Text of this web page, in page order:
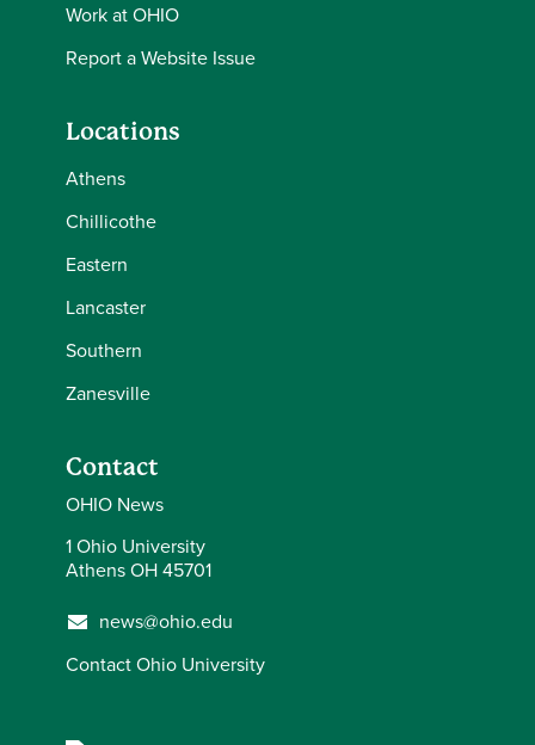
Work at OHIO
Report a Website Issue
Locations
Athens
Chillicothe
Eastern
Lancaster
Southern
Zanesville
Contact
OHIO News
1 Ohio University
Athens OH 45701
news@ohio.edu
Contact Ohio University